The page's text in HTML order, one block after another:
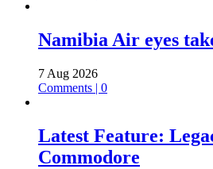
Namibia Air eyes
7 Aug 2026
Comments | 0
Latest Feature:
Commodore